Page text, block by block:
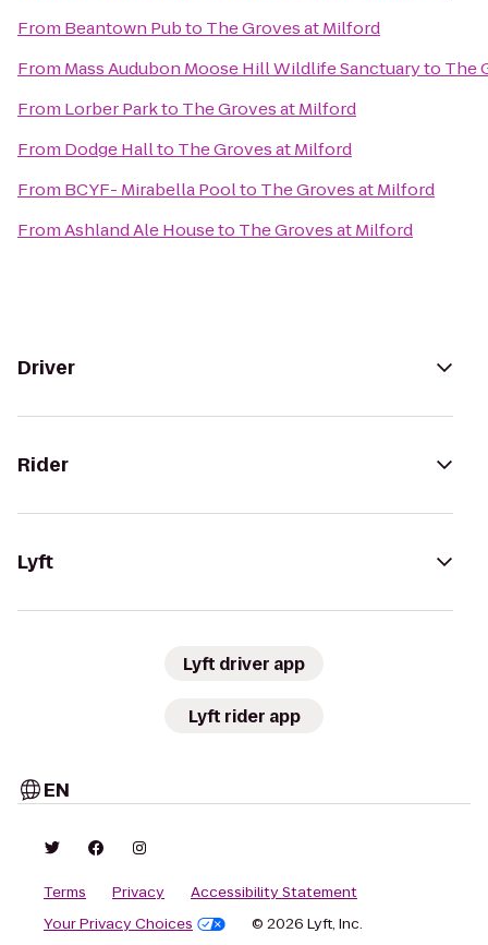
From Beantown Pubto The Groves at Milford
From Mass Audubon Moose Hill Wildlife Sanctuaryto The
From Lorber Parkto The Groves at Milford
From Dodge Hallto The Groves at Milford
From BCYF- Mirabella Poolto The Groves at Milford
FromAshland Ale Houseto The Groves at Milford
Driver
Rider
Lyft
Lyft driver app
Lyft rider app
EN
Terms Privacy
Accessibility Statement
Your Privacy Choices
© 2026 Lyft, Inc.